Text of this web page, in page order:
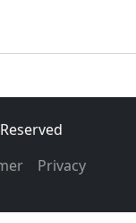
Privacy